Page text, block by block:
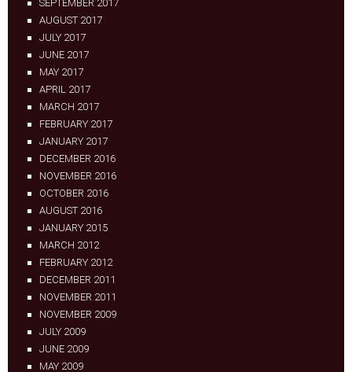
SEPTEMBER 2017
AUGUST 2017
JULY 2017
JUNE 2017
MAY 2017
APRIL 2017
MARCH 2017
FEBRUARY 2017
JANUARY 2017
DECEMBER 2016
NOVEMBER 2016
OCTOBER 2016
AUGUST 2016
JANUARY 2015
MARCH 2012
FEBRUARY 2012
DECEMBER 2011
NOVEMBER 2011
NOVEMBER 2009
JULY 2009
JUNE 2009
MAY 2009